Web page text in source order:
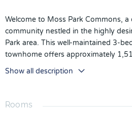
Welcome to Moss Park Commons,
community nestled in the highly
Park area. This well-maintained 3-
townhome offers approximately
space, a one-car garage, and an
comfortable everyday living.
featuring wood-look flooring
Show all description
Rooms